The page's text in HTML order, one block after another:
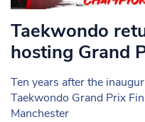
Taekwondo
hosting Grand
Ten years after the
Taekwondo Grand Prix
Manchester